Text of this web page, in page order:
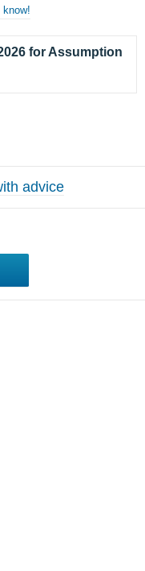
for Assumption
advice